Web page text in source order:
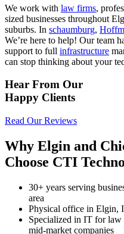
We work with law firms,
sized businesses throughout
suburbs. In schaumburg,
We’re here to help! Our team
support to full infrastructure
can stop thinking about your
Hear From Our
Happy Clients
Read Our Reviews
Why Elgin and
Choose CTI
30+ years serving
area
Physical office in Elgin,
Specialized in IT for law
mid-market companies